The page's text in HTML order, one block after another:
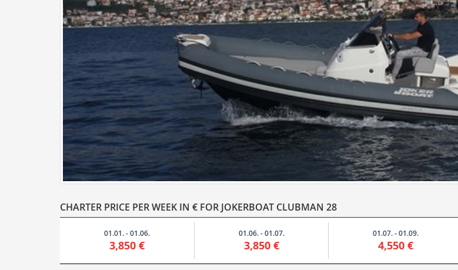
CHARTER PRICE PER WEEK IN € FOR JOKERBOAT CLUBMAN 28
01.01. - 01.06.
3,850 €
01.06. - 01.07.
3,850 €
01.07. - 01.09.
4,550 €